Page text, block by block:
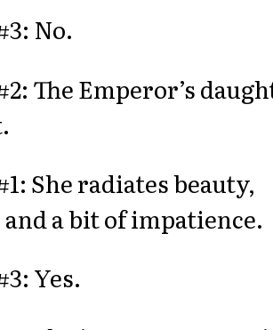
No.
The Emperor’s
She radiates beauty,
and a bit of impatience.
Yes.